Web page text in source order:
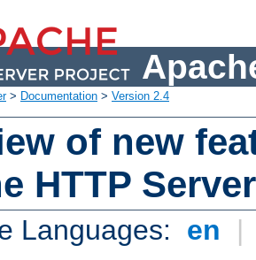
> Documentation > Version 2.4
of new
HTTP
Languages: en |